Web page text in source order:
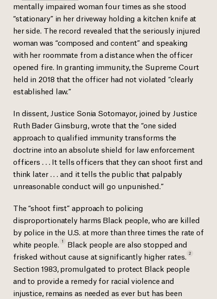
mentally impaired woman four times as she stood
“stationary” in her driveway holding a kitchen knife at
her side. The record revealed that the seriously injured
woman was “composed and content” and speaking
with her roommate from a distance when the officer
opened fire. In granting immunity, the Supreme Court
held in 2018 that the officer had not violated “clearly
established law.”
In dissent, Justice Sonia Sotomayor, joined by Justice
Ruth Bader Ginsburg, wrote that the “one sided
approach to qualified immunity transforms the
doctrine into an absolute shield for law enforcement
officers . . . It tells officers that they can shoot first and
think later . . . and it tells the public that palpably
unreasonable conduct will go unpunished.”
The “shoot first” approach to policing
disproportionately harms Black people, who are killed
by police in the U.S. at more than three times the rate of
white people. 1
Black people are also stopped and
frisked without cause at significantly higher rates. 2
Section 1983, promulgated to protect Black people
and to provide a remedy for racial violence and
injustice, remains as needed as ever but has been